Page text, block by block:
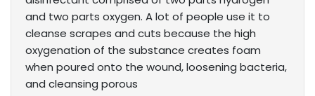
and two parts oxygen. A lot of people use it to
cleanse scrapes and cuts because the high
oxygenation of the substance creates foam
when poured onto the wound, loosening bacteria,
and cleansing porous